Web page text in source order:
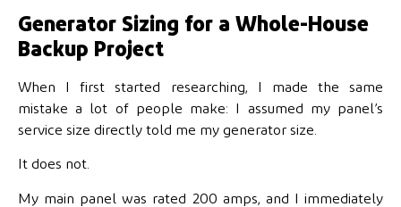
Generator Sizing for a Whole-House
Backup Project
When I first started researching, I made the same
mistake a lot of people make: I assumed my panel’s
service size directly told me my generator size.
It does not.
My main panel was rated 200 amps, and I immediately